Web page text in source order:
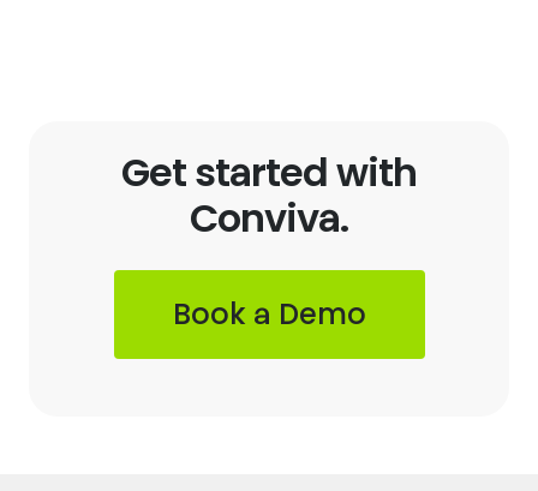
Get started with
Conviva.
Book a Demo